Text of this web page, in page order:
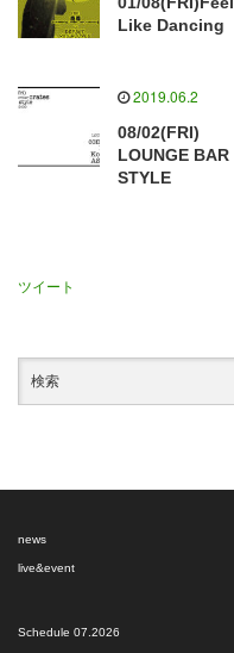
Like Dancing
2019.06.2
08/02(FRI)
LOUNGE BAR
STYLE
ツイート
news
live&event
Schedule 07.2026